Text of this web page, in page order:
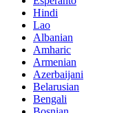
Hindi
Lao
Albanian
Amharic
Armenian
Azerbaijani
Belarusian
Bengali